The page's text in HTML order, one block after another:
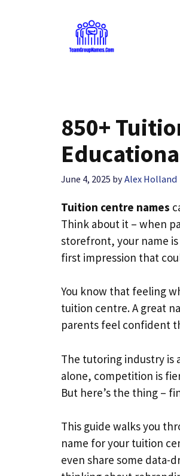
850+
June 4, 2025 byAlex Holland
Tuition centre names
Think about it – when
storefront, your name
first impression that
You know that feeling
tuition centre. A great
parents feel confident
The tutoring industry is
alone, competition is
But here’s the thing –
This guide walks you
name for your tuition
even share some data-